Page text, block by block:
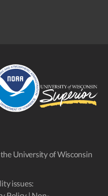
University of Wisconsin
issues: